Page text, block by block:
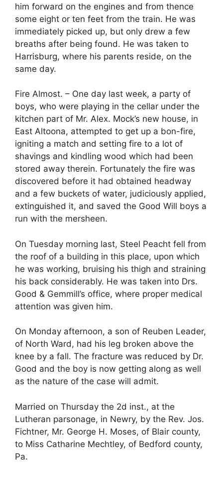
him forward on the engines and from thence
some eight or ten feet from the train. He was
immediately picked up, but only drew a few
breaths after being found. He was taken to
Harrisburg, where his parents reside, on the
same day.
Fire Almost. – One day last week, a party of
boys, who were playing in the cellar under the
kitchen part of Mr. Alex. Mock’s new house, in
East Altoona, attempted to get up a bon-fire,
igniting a match and setting fire to a lot of
shavings and kindling wood which had been
stored away therein. Fortunately the fire was
discovered before it had obtained headway
and a few buckets of water, judiciously applied,
extinguished it, and saved the Good Will boys a
run with the mersheen.
On Tuesday morning last, Steel Peacht fell from
the roof of a building in this place, upon which
he was working, bruising his thigh and straining
his back considerably. He was taken into Drs.
Good & Gemmill’s office, where proper medical
attention was given him.
On Monday afternoon, a son of Reuben Leader,
of North Ward, had his leg broken above the
knee by a fall. The fracture was reduced by Dr.
Good and the boy is now getting along as well
as the nature of the case will admit.
Married on Thursday the 2d inst., at the
Lutheran parsonage, in Newry, by the Rev. Jos.
Fichtner, Mr. George H. Moses, of Blair county,
to Miss Catharine Mechtley, of Bedford county,
Pa.